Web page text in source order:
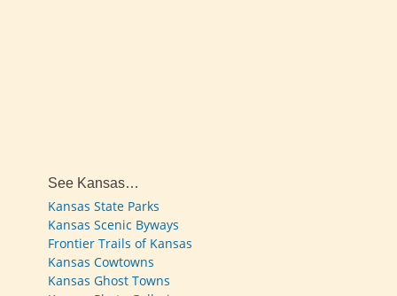
See Kansas…
Kansas State Parks
Kansas Scenic Byways
Frontier Trails of Kansas
Kansas Cowtowns
Kansas Ghost Towns